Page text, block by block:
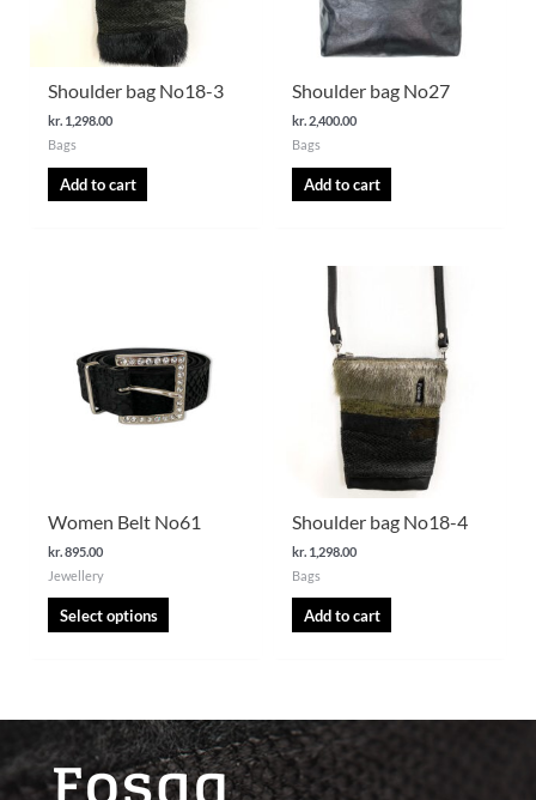
Shoulder bag No18-3
kr. 1,298.00
Bags
Add to cart
Shoulder bag No27
kr.2,400.00
Bags
Add to cart
Women Belt No61
kr.895.00
Jewellery
Select options
multiple
variants.
The
options
on
page
Shoulder bag No18-4
kr. 1,298.00
Bags
Add to cart